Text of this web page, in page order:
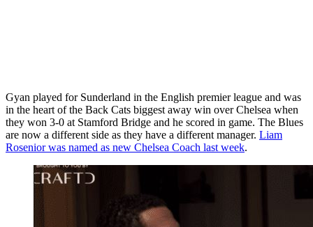
Gyan played for Sunderland in the English premier league and was
in the heart of the Back Cats biggest away win over Chelsea when
they won 3-0 at Stamford Bridge and he scored in game. The Blues
are now a different side as they have a different manager. Liam
Rosenior was named as new Chelsea Coach last week.